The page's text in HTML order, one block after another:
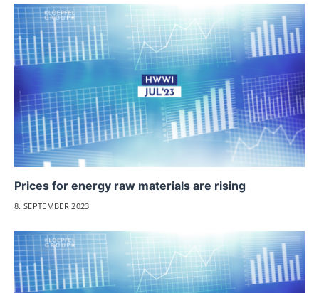
Prices for energy raw materials are rising
8. SEPTEMBER 2023